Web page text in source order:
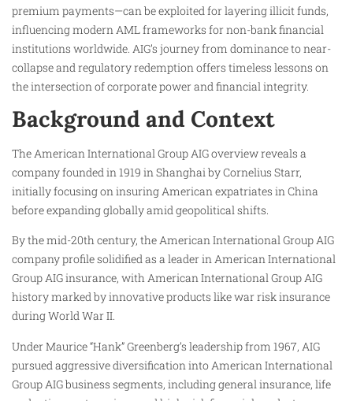
premium payments—can be exploited for layering illicit funds,
influencing modern AML frameworks for non-bank financial
institutions worldwide. AIG’s journey from dominance to near-
collapse and regulatory redemption offers timeless lessons on
the intersection of corporate power and financial integrity.
Background and Context
The American International Group AIG overview reveals a
company founded in 1919 in Shanghai by Cornelius Starr,
initially focusing on insuring American expatriates in China
before expanding globally amid geopolitical shifts.
By the mid-20th century, the American International Group AIG
company profile solidified as a leader in American International
Group AIG insurance, with American International Group AIG
history marked by innovative products like war risk insurance
during World War II.
Under Maurice “Hank” Greenberg’s leadership from 1967, AIG
pursued aggressive diversification into American International
Group AIG business segments, including general insurance, life